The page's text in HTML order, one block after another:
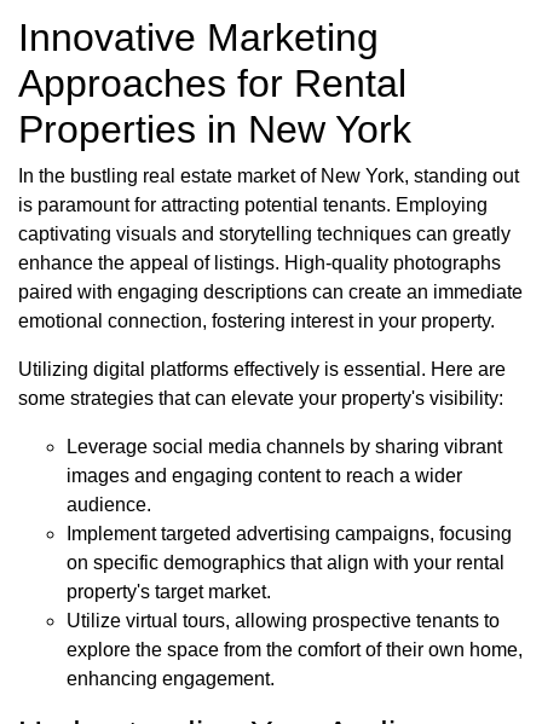
Innovative Marketing
Approaches for Rental
Properties in New York
In the bustling real estate market of New York, standing out
is paramount for attracting potential tenants. Employing
captivating visuals and storytelling techniques can greatly
enhance the appeal of listings. High-quality photographs
paired with engaging descriptions can create an immediate
emotional connection, fostering interest in your property.
Utilizing digital platforms effectively is essential. Here are
some strategies that can elevate your property's visibility:
Leverage social media channels by sharing vibrant
images and engaging content to reach a wider
audience.
Implement targeted advertising campaigns, focusing
on specific demographics that align with your rental
property's target market.
Utilize virtual tours, allowing prospective tenants to
explore the space from the comfort of their own home,
enhancing engagement.